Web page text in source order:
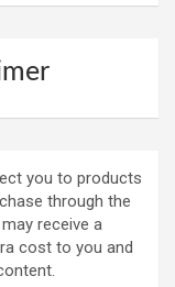
you to products
through the
receive a
cost to you and